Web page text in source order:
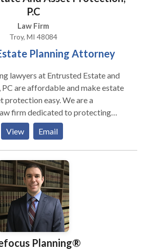
the influence, domestic violence,
charges.
P.C
Law Firm
Troy, MI 48084
Planning Attorney
lawyers at Entrusted Estate and
are affordable and make estate
protection easy. We are a
firm dedicated to protecting
Troy estate planning
to establish a will, trust or
depending on your individual
contact us today.
View Email
Planning®